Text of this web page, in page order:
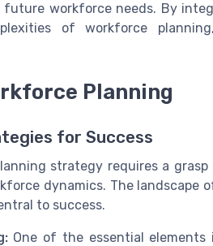
workforce needs. By
of workforce
Planning
for Success
strategy requires a
dynamics. The landscape
to success.
One of the essential elements